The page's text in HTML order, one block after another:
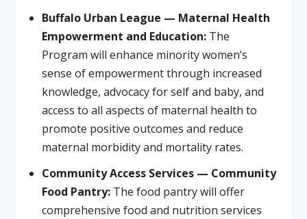
Buffalo Urban League — Maternal Health
Empowerment and Education:The
Program will enhance minority women’s
sense of empowerment through increased
knowledge, advocacy for self and baby, and
access to all aspects of maternal health to
promote positive outcomes and reduce
maternal morbidity and mortality rates.
Community Access Services — Community
Food Pantry:The food pantry will offer
comprehensive food and nutrition services